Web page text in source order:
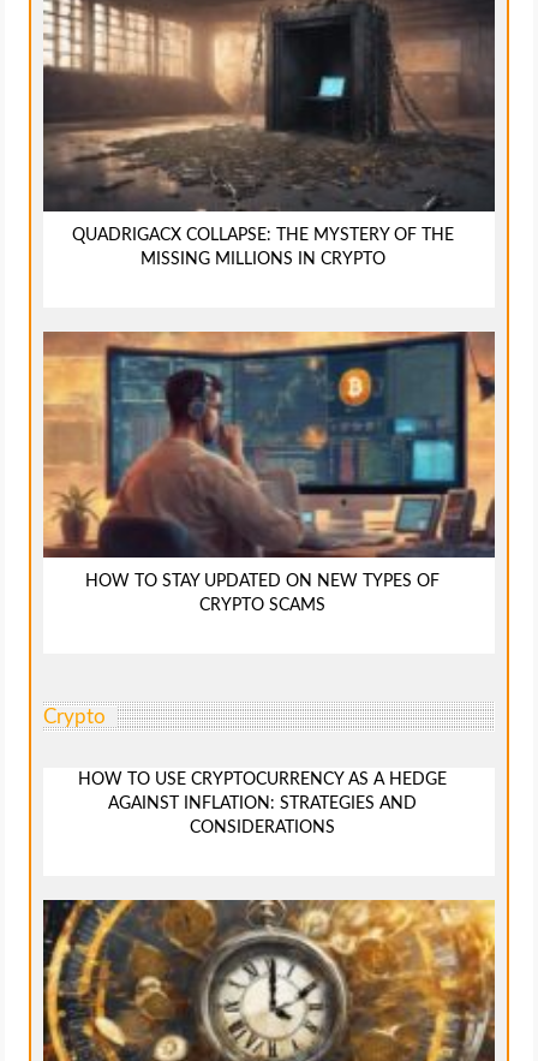
QUADRIGACX COLLAPSE: THE MYSTERY OF THE
MISSING MILLIONS IN CRYPTO
HOW TO STAY UPDATED ON NEW TYPES OF
CRYPTO SCAMS
Crypto
HOW TO USE CRYPTOCURRENCY AS A HEDGE
AGAINST INFLATION: STRATEGIES AND
CONSIDERATIONS